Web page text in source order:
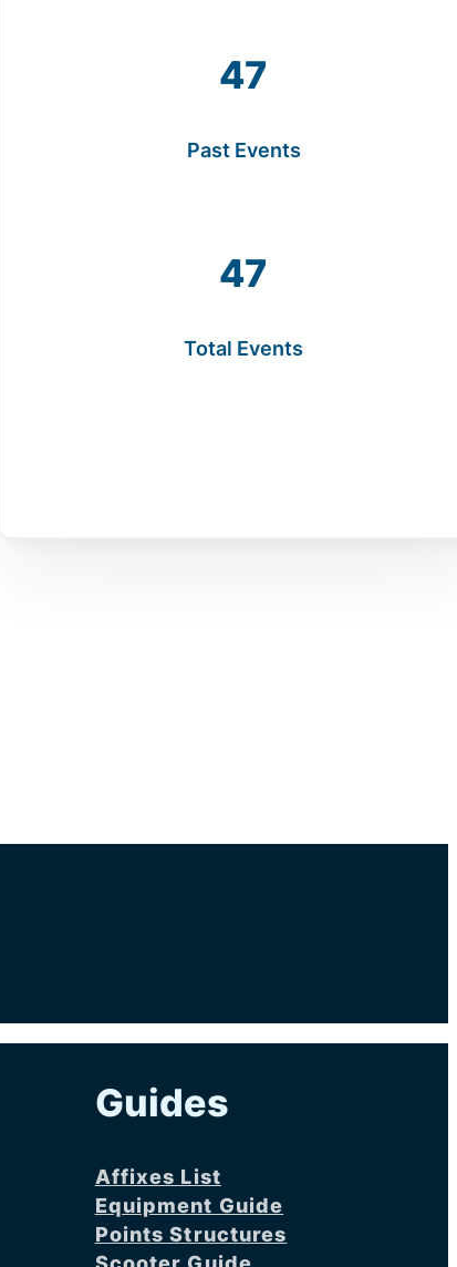
47
Past Events
47
Total Events
Guides
Affixes List
Equipment Guide
Points Structures